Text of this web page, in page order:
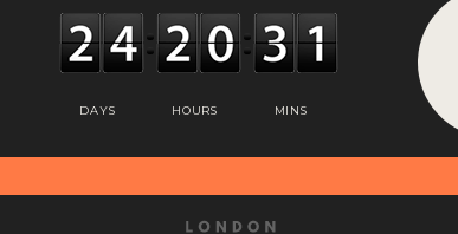
DAYS HOURS MINS